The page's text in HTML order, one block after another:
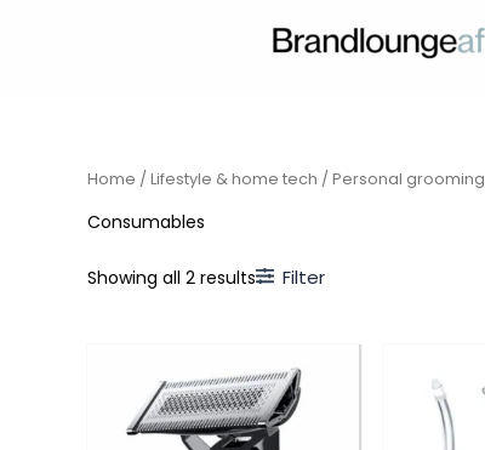
Home /Lifestyle & home tech /Personal grooming
Consumables
Showing all 2 results Filter